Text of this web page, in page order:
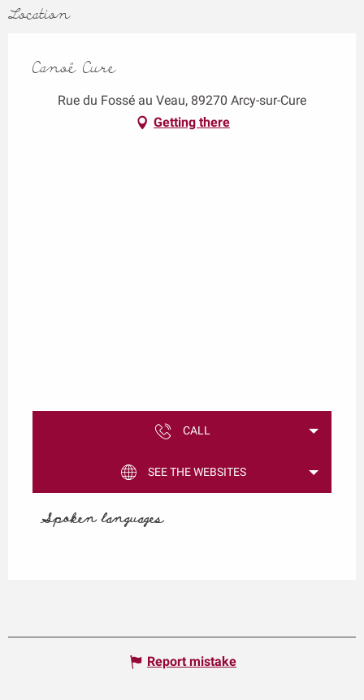
Location
Canoë Cure
Rue du Fossé au Veau, 89270 Arcy-sur-Cure
Getting there
CALL
SEE THE WEBSITES
Spoken languages
Spoken languages
Report mistake